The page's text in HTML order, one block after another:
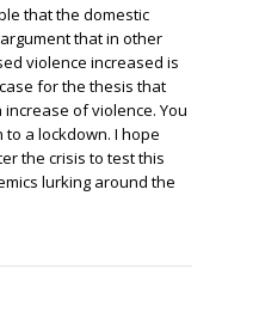
that the domestic
that in other
violence increased is
for the thesis that
increase of violence. You
to a lockdown. I hope
the crisis to test this
lurking around the